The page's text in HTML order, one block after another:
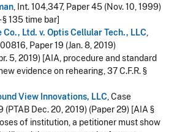
, Int. 104,347, Paper 45 (Nov. 10, 1999)
135 time bar]
Co., Ltd. v. Optis Cellular Tech., LLC,
Paper 19 (Jan. 8, 2019)
5, 2019) [AIA, procedure and standard
evidence on rehearing, 37 C.F.R. §
View Innovations, LLC, Case
(PTAB Dec. 20, 2019) (Paper 29) [AIA §
of institution, a petitioner must show